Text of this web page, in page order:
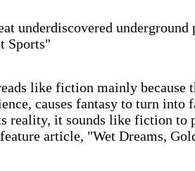
underdiscovered
Sports"
like fiction mainly because
causes fantasy to turn
reality, it sounds like fiction to
article, "Wet Dreams,